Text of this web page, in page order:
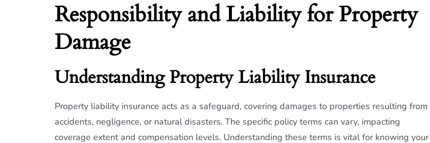
Responsibility and Liability for Property
Damage
Understanding Property Liability Insurance
Property liability insurance acts as a safeguard, covering damages to properties resulting from
accidents, negligence, or natural disasters. The specific policy terms can vary, impacting
coverage extent and compensation levels. Understanding these terms is vital for knowing your